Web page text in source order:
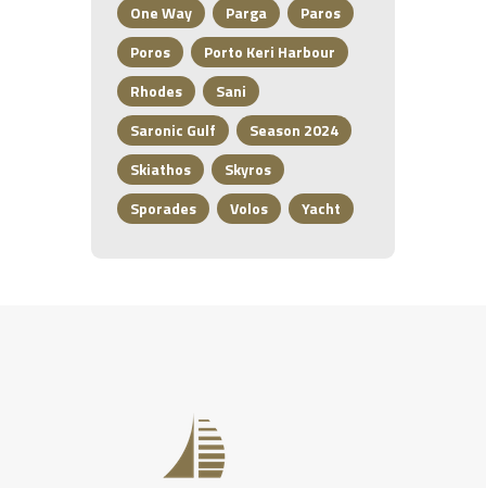
One Way
Parga
Paros
Poros
Porto Keri Harbour
Rhodes
Sani
Saronic Gulf
Season 2024
Skiathos
Skyros
Sporades
Volos Yacht